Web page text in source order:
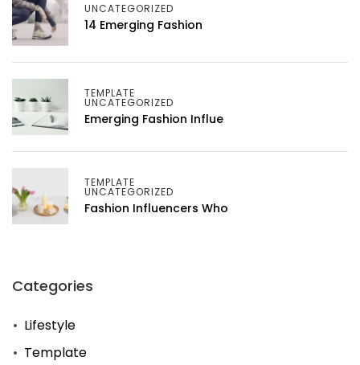
UNCATEGORIZED
14 Emerging Fashion
TEMPLATE
UNCATEGORIZED
Emerging Fashion Influe
TEMPLATE
UNCATEGORIZED
Fashion Influencers Who
Categories
Lifestyle
Template